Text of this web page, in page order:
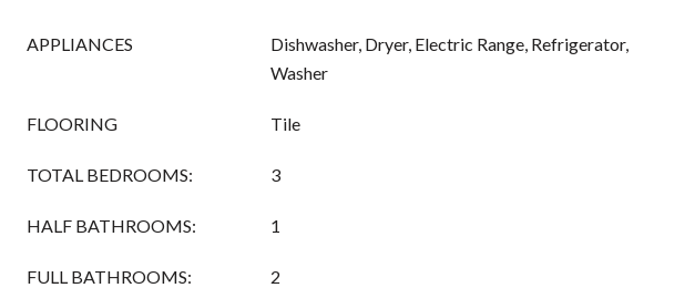
APPLIANCES
Dishwasher, Dryer, Electric Range, Refrigerator,
Washer
FLOORING Tile
TOTAL BEDROOMS: 3
HALF BATHROOMS: 1
FULL BATHROOMS: 2